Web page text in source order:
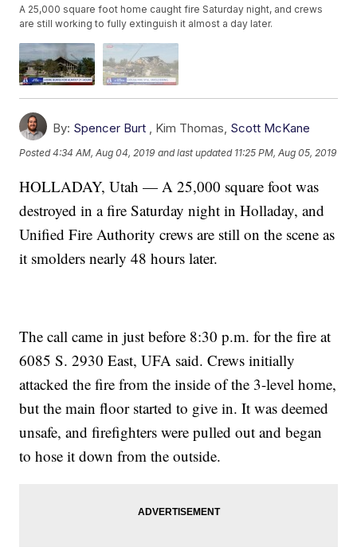
A 25,000 square foot home caught fire Saturday night, and crews
are still working to fully extinguish it almost a day later.
By: Spencer Burt , Kim Thomas, Scott McKane
Posted4:34 AM, Aug 04, 2019 and last updated 11:25 PM, Aug 05, 2019
HOLLADAY, Utah — A 25,000 square foot was
destroyed in a fire Saturday night in Holladay, and
Unified Fire Authority crews are still on the scene as
it smolders nearly 48 hours later.
The call came in just before 8:30 p.m. for the fire at
6085 S. 2930 East, UFA said. Crews initially
attacked the fire from the inside of the 3-level home,
but the main floor started to give in. It was deemed
unsafe, and firefighters were pulled out and began
to hose it down from the outside.